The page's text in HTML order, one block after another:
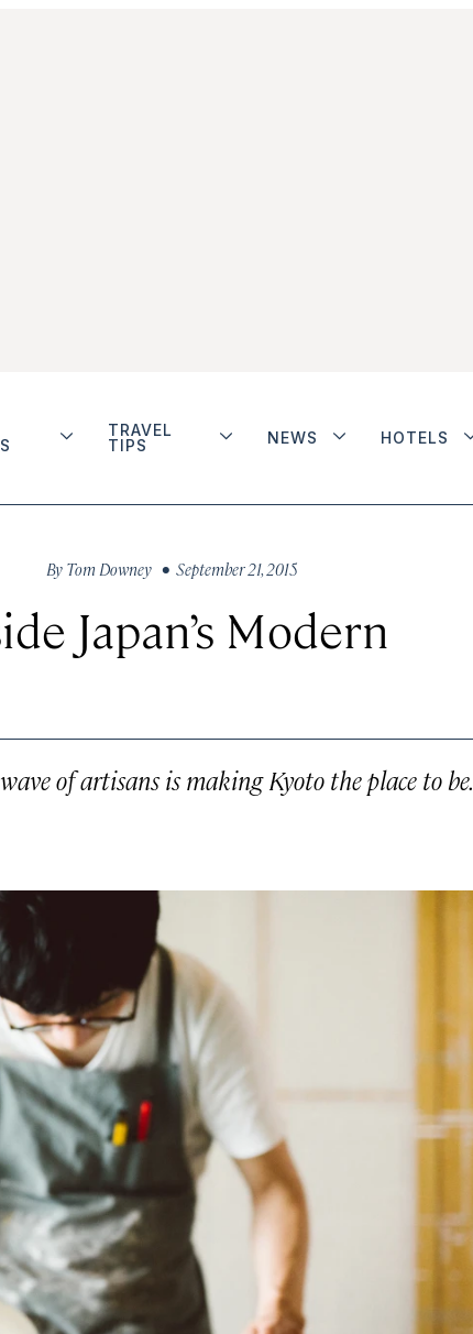
TRAVEL
TIPS
NEWS HOTELS
By Tom Downey • September 21, 2015
Japan’s Modern
of artisans is making Kyoto the place to be.